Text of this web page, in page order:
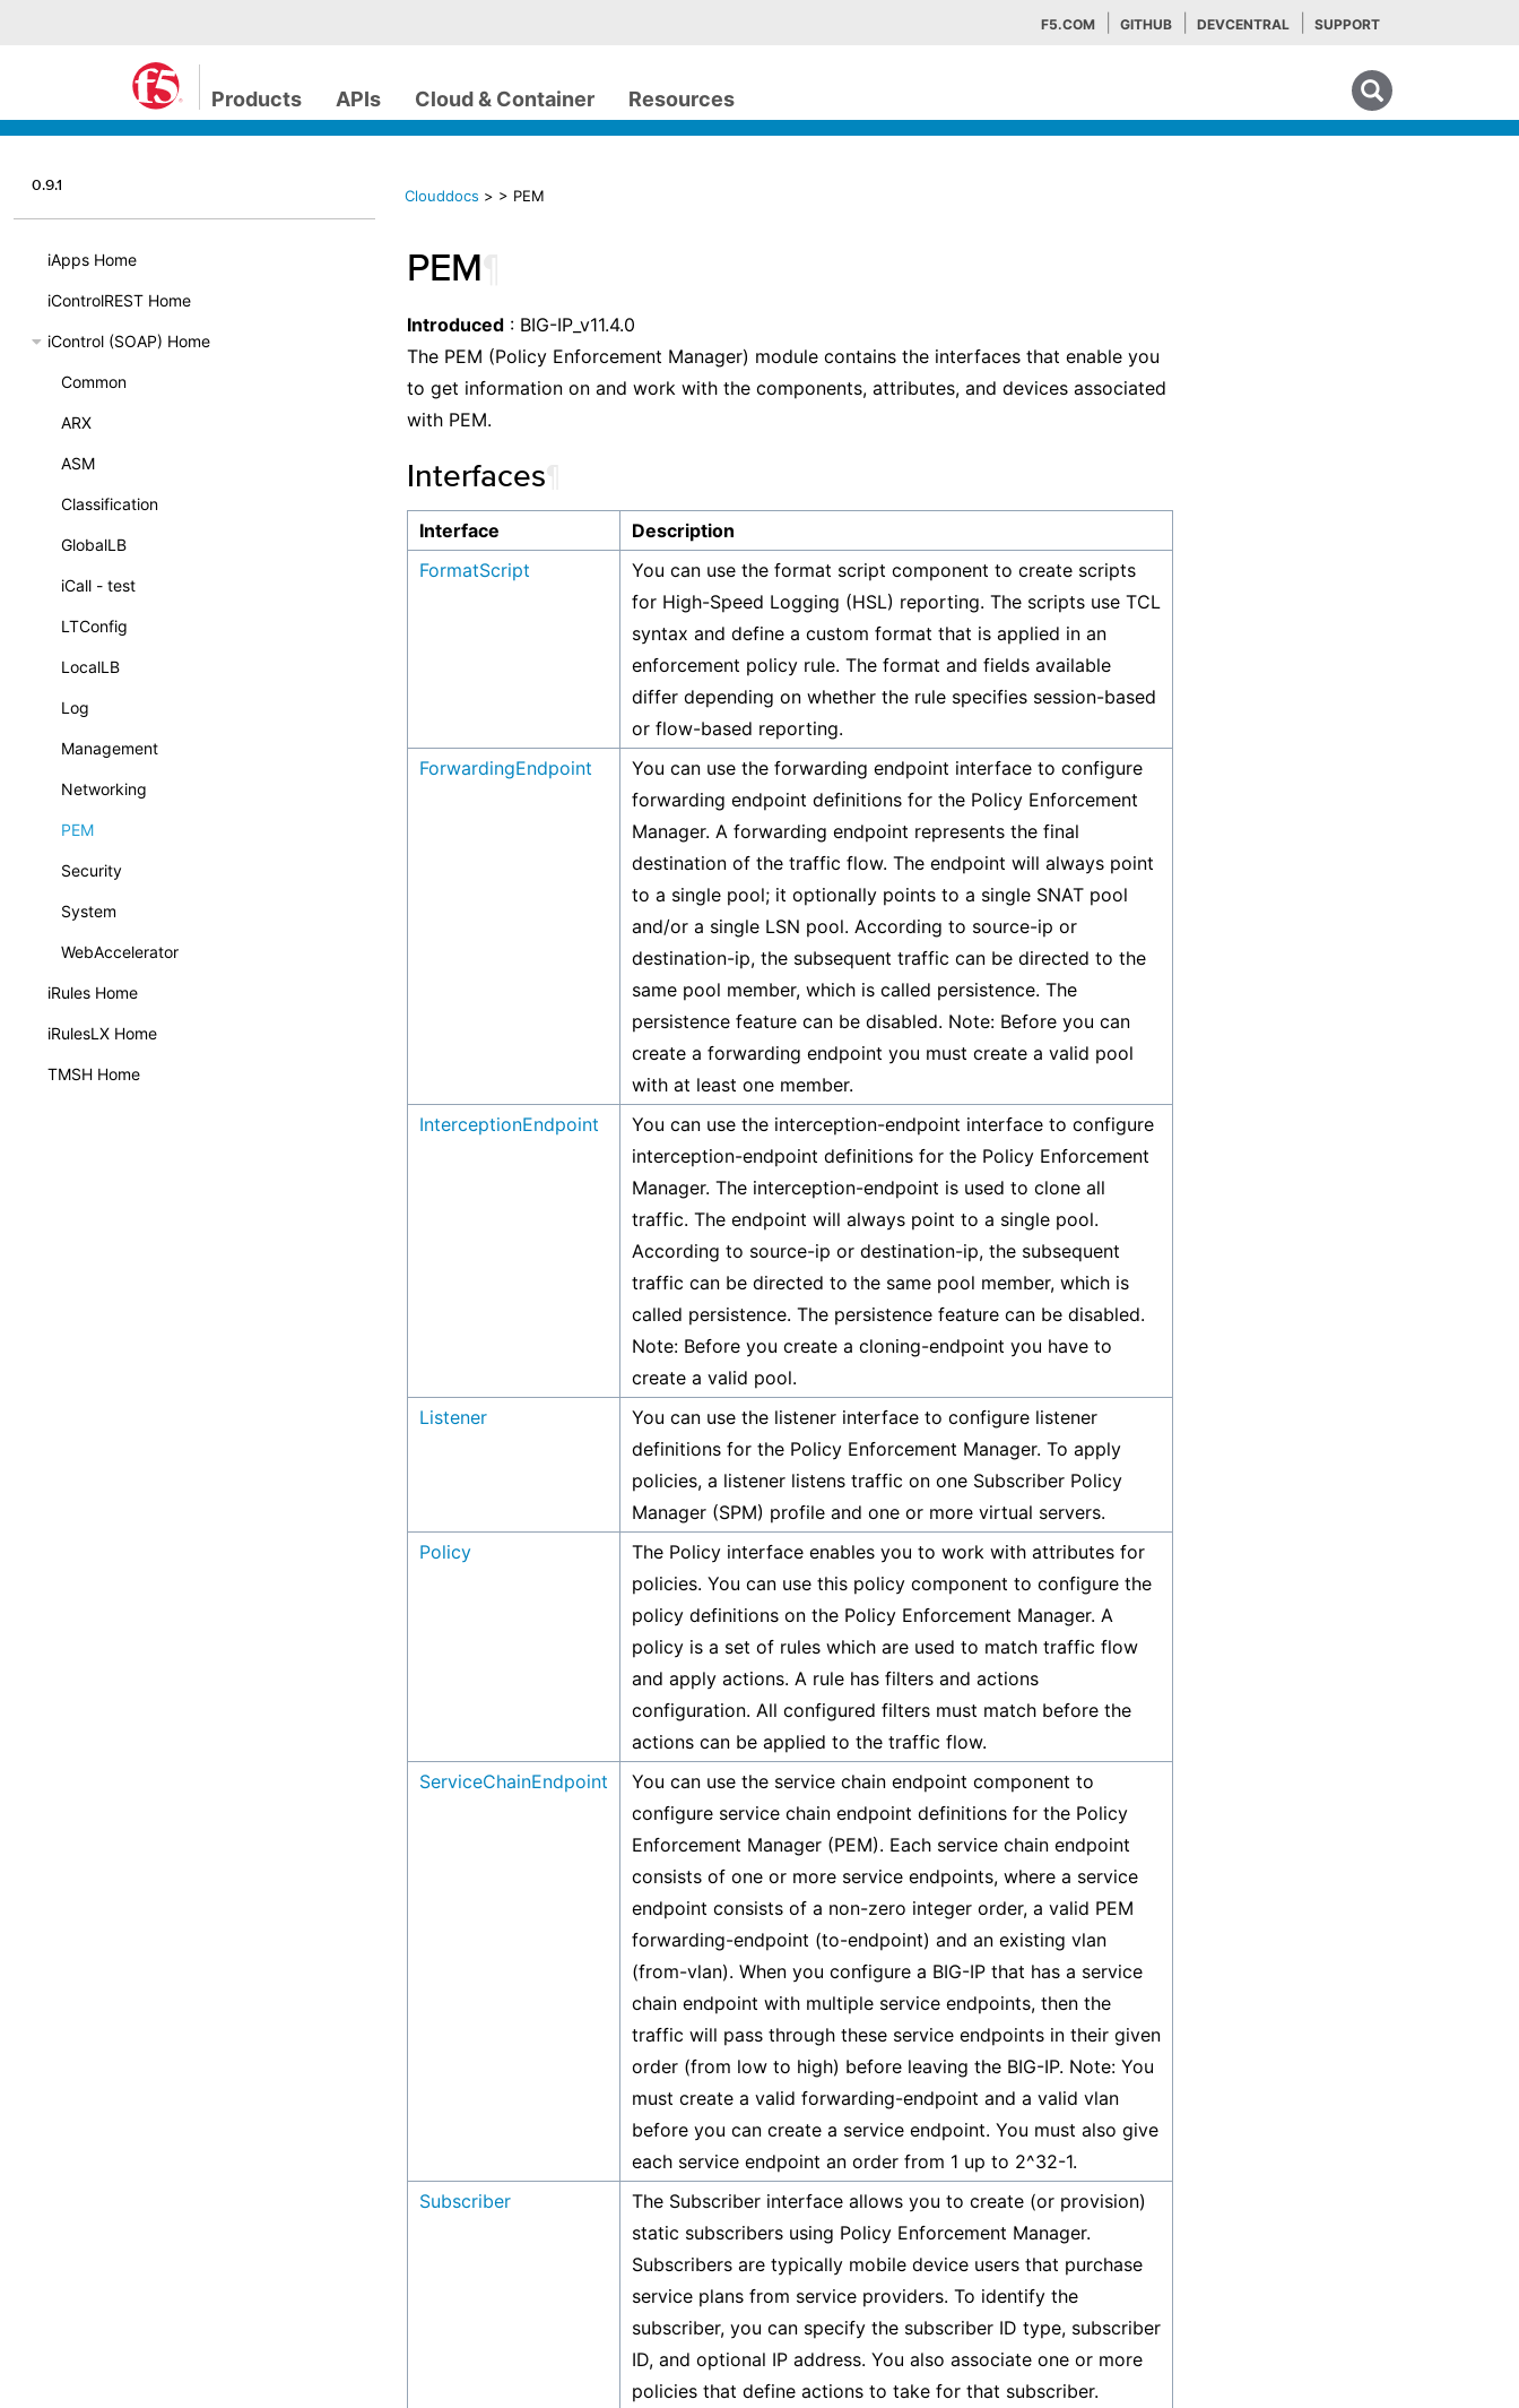
F5.COM GITHUB DEVCENTRAL SUPPORT
Products APIs Cloud & Container Resources
0.9.1
iApps Home
iControlREST Home
iControl (SOAP) Home
Common
ARX
ASM
Classification
GlobalLB
iCall - test
LTConfig
LocalLB
Log
Management
Networking
PEM
Security
System
WebAccelerator
iRules Home
iRulesLX Home
TMSH Home
Clouddocs > > PEM
PEM
Introduced : BIG-IP_v11.4.0
The PEM (Policy Enforcement Manager) module contains the interfaces that enable you
to get information on and work with the components, attributes, and devices associated
with PEM.
Interfaces
Interface
Description
FormatScript
You can use the format script component to create scripts
for High-Speed Logging (HSL) reporting. The scripts use TCL
syntax and define a custom format that is applied in an
enforcement policy rule. The format and fields available
differ depending on whether the rule specifies session-based
or flow-based reporting.
ForwardingEndpoint
You can use the forwarding endpoint interface to configure
forwarding endpoint definitions for the Policy Enforcement
Manager. A forwarding endpoint represents the final
destination of the traffic flow. The endpoint will always point
to a single pool; it optionally points to a single SNAT pool
and/or a single LSN pool. According to source-ip or
destination-ip, the subsequent traffic can be directed to the
same pool member, which is called persistence. The
persistence feature can be disabled. Note: Before you can
create a forwarding endpoint you must create a valid pool
with at least one member.
InterceptionEndpoint
You can use the interception-endpoint interface to configure
interception-endpoint definitions for the Policy Enforcement
Manager. The interception-endpoint is used to clone all
traffic. The endpoint will always point to a single pool.
According to source-ip or destination-ip, the subsequent
traffic can be directed to the same pool member, which is
called persistence. The persistence feature can be disabled.
Note: Before you create a cloning-endpoint you have to
create a valid pool.
Listener
You can use the listener interface to configure listener
definitions for the Policy Enforcement Manager. To apply
policies, a listener listens traffic on one Subscriber Policy
Manager (SPM) profile and one or more virtual servers.
Policy
The Policy interface enables you to work with attributes for
policies. You can use this policy component to configure the
policy definitions on the Policy Enforcement Manager. A
policy is a set of rules which are used to match traffic flow
and apply actions. A rule has filters and actions
configuration. All configured filters must match before the
actions can be applied to the traffic flow.
ServiceChainEndpoint
You can use the service chain endpoint component to
configure service chain endpoint definitions for the Policy
Enforcement Manager (PEM). Each service chain endpoint
consists of one or more service endpoints, where a service
endpoint consists of a non-zero integer order, a valid PEM
forwarding-endpoint (to-endpoint) and an existing vlan
(from-vlan). When you configure a BIG-IP that has a service
chain endpoint with multiple service endpoints, then the
traffic will pass through these service endpoints in their given
order (from low to high) before leaving the BIG-IP. Note: You
must create a valid forwarding-endpoint and a valid vlan
before you can create a service endpoint. You must also give
each service endpoint an order from 1 up to 2^32-1.
Subscriber
The Subscriber interface allows you to create (or provision)
static subscribers using Policy Enforcement Manager.
Subscribers are typically mobile device users that purchase
service plans from service providers. To identify the
subscriber, you can specify the subscriber ID type, subscriber
ID, and optional IP address. You also associate one or more
policies that define actions to take for that subscriber.